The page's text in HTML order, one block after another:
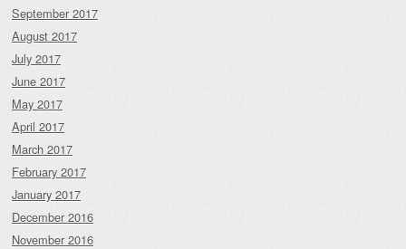
September 2017
August 2017
July 2017
June 2017
May 2017
April 2017
March 2017
February 2017
January 2017
December 2016
November 2016